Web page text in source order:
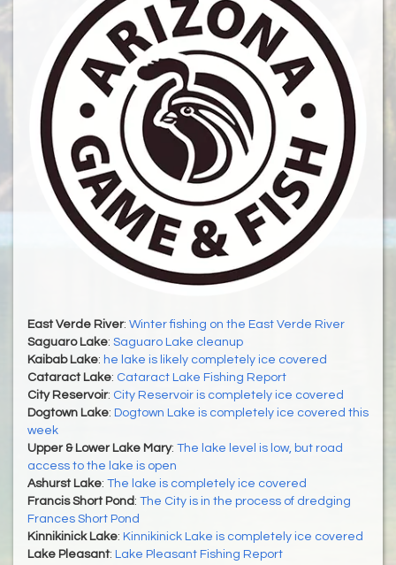
East Verde River: Winter fishing on the East Verde River
Saguaro Lake: Saguaro Lake cleanup
Kaibab Lake: he lake is likely completely ice covered
Cataract Lake: Cataract Lake Fishing Report
City Reservoir: City Reservoir is completely ice covered
Dogtown Lake: Dogtown Lake is completely ice covered this
week
Upper & Lower Lake Mary: The lake level is low, but road
access to the lake is open
Ashurst Lake: The lake is completely ice covered
Francis Short Pond : The City is in the process of dredging
Frances Short Pond
Kinnikinick Lake: Kinnikinick Lake is completely ice covered
Lake Pleasant: Lake Pleasant Fishing Report